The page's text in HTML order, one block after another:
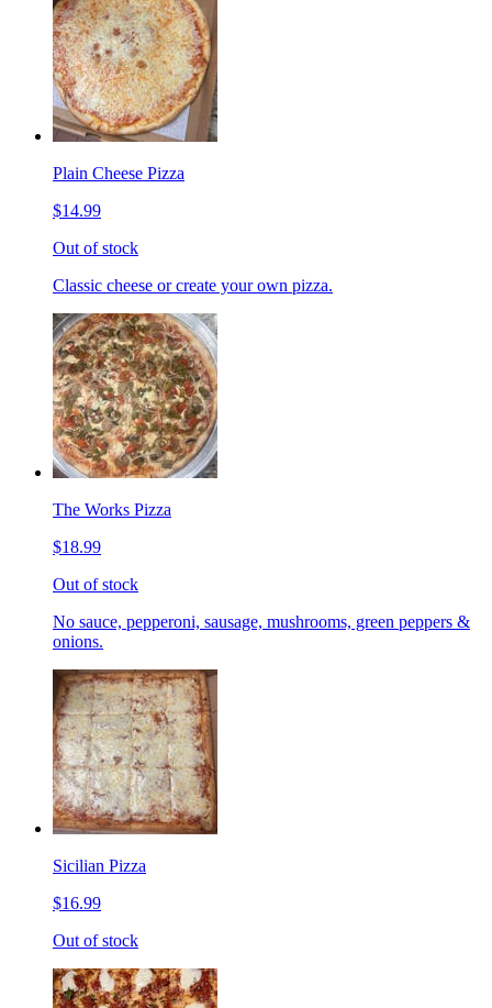
Plain Cheese Pizza
$14.99
Out of stock
Classic cheese or create your own pizza.
The Works Pizza
$18.99
Out of stock
No sauce, pepperoni, sausage, mushrooms, green peppers &
onions.
Sicilian Pizza
$16.99
Out of stock